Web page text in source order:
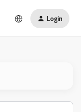
Login